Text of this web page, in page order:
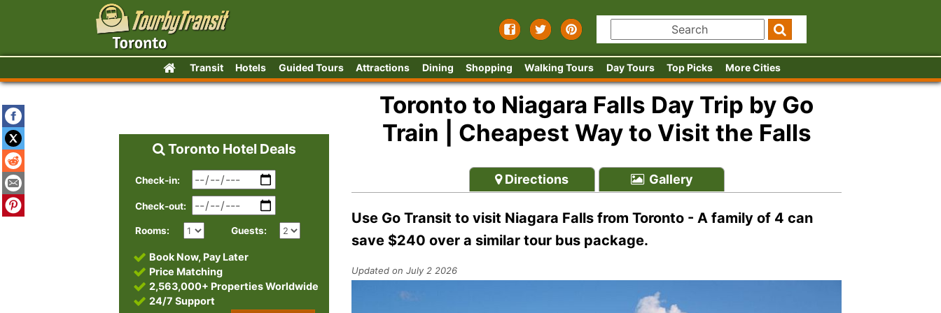
Transit Hotels Guided Tours Attractions Dining Shopping Walking Tours Day Tours Top Picks More Cities
Toronto to Niagara Falls Day Trip by Go
Train | Cheapest Way to Visit the Falls
Directions Gallery
Use Go Transit to visit Niagara Falls from Toronto - A family of 4 can
save $240 over a similar tour bus package.
Updated on July 2 2026
Toronto Hotel Deals
Check-in:
Check-out:
Rooms: Guests:
Book Now, Pay Later
Price Matching
2,563,000+ Properties Worldwide
24/7 Support